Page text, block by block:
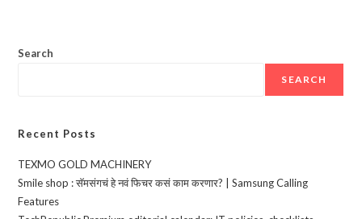
Search
SEARCH
Recent Posts
TEXMO GOLD MACHINERY
Smile shop : सॅमसंगचं हे नवं फिचर कसं काम करणार? | Samsung Calling
Features